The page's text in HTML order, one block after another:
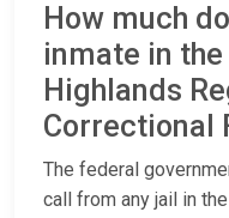
How much
inmate in
Highlands
Correctional
The federal
call from any jail in